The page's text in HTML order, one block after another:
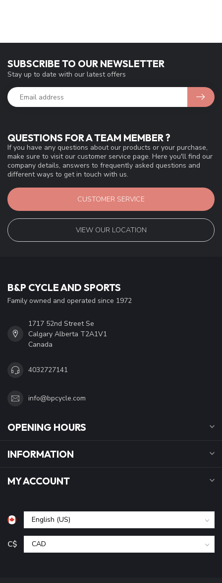
QUESTIONS FOR A TEAM MEMBER ?
If you have any questions about our products or your purchase,
make sure to visit our customer service page. Here you'll find our
company details, answers to frequently asked questions and
different ways to get in touch with us.
CUSTOMER SERVICE
VIEW OUR LOCATION
SUBSCRIBE TO OUR NEWSLETTER
Stay up to date with our latest offers
B&P CYCLE AND SPORTS
Family owned and operated since 1972
1717 52nd Street Se
Calgary Alberta T2A1V1
Canada
4032727141
info@bpcycle.com
OPENING HOURS
INFORMATION
MY ACCOUNT
C$